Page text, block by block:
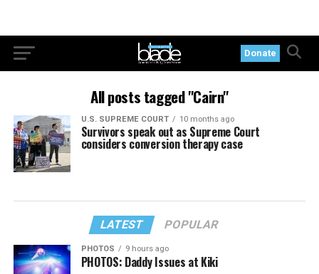
Donate
All posts tagged "Cairn"
U.S. SUPREME COURT 10 months ago
Survivors speak out as Supreme Court
considers conversion therapy case
LATEST POPULAR
PHOTOS 9 hours ago
PHOTOS: Daddy Issues at Kiki